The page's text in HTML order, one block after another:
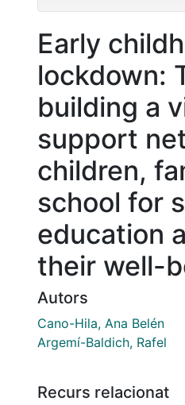
Early
lockdown:
building a
support
children,
school for
education
their well-
Autors
Cano-Hila, Ana Belén
Argemí-Baldich, Rafel
Recurs relacionat